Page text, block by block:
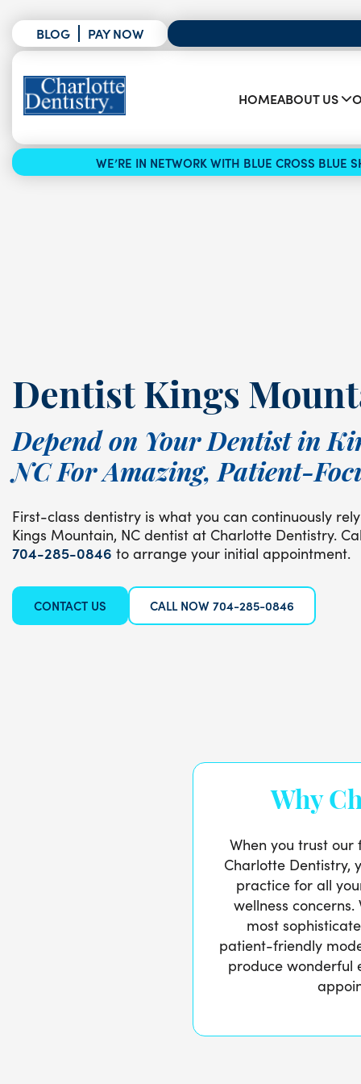
BLOG PAY NOW
HOMEABOUT US
WE’RE IN NETWORK WITH BLUE CROSS BLUE
Dentist Kings
Depend on Your Dentist in
NC For Amazing, Patient-
First-class dentistry is what you can continuously
Kings Mountain, NC dentist at Charlotte Dentistry.
704-285-0846 to arrange your initial appointment.
CONTACT US CALL NOW 704-285-0846
Why
When you trust
Charlotte Dentistry,
practice for all
wellness
most
patient-friendly
produce wonderful